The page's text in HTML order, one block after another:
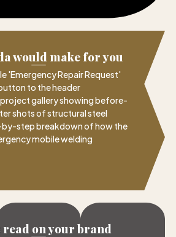
would make for you
'Emergency Repair Request'
to the header
gallery showing before-
shots of structural steel
by-step breakdown of how the
mobile welding
read on your brand